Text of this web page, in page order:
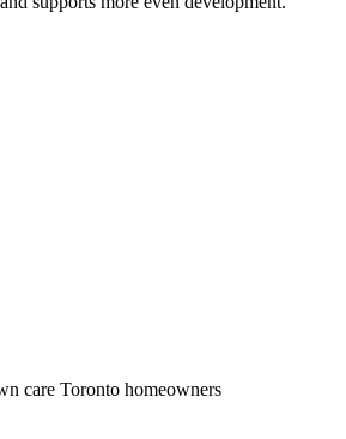
care Toronto homeowners